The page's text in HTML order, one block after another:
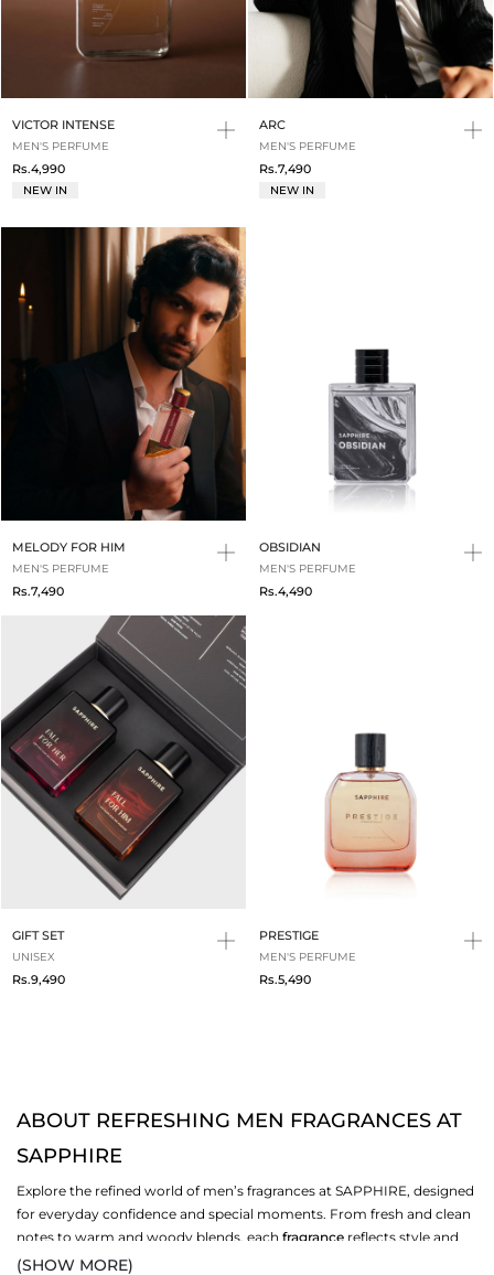
VICTOR INTENSE
MEN'S PERFUME
Rs.4,990
NEW IN
ARC
MEN'S PERFUME
Rs.7,490
NEW IN
MELODY FOR HIM
MEN'S PERFUME
Rs.7,490
OBSIDIAN
MEN'S PERFUME
Rs.4,490
GIFT SET
UNISEX
Rs.9,490
PRESTIGE
MEN'S PERFUME
Rs.5,490
ABOUT REFRESHING MEN FRAGRANCES AT
SAPPHIRE
Explore the refined world of men’s fragrances at SAPPHIRE, designed
for everyday confidence and special moments. From fresh and clean
notes to warm and woody blends, each fragrance reflects style and
personality. Whether you prefer light daytime freshness or bold
(SHOW MORE)